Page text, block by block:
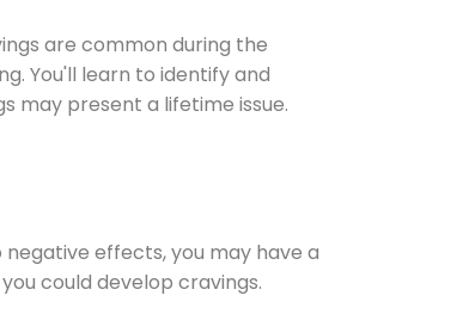
are common during the
You'll learn to identify and
may present a lifetime issue.
effects, you may have a
could develop cravings.